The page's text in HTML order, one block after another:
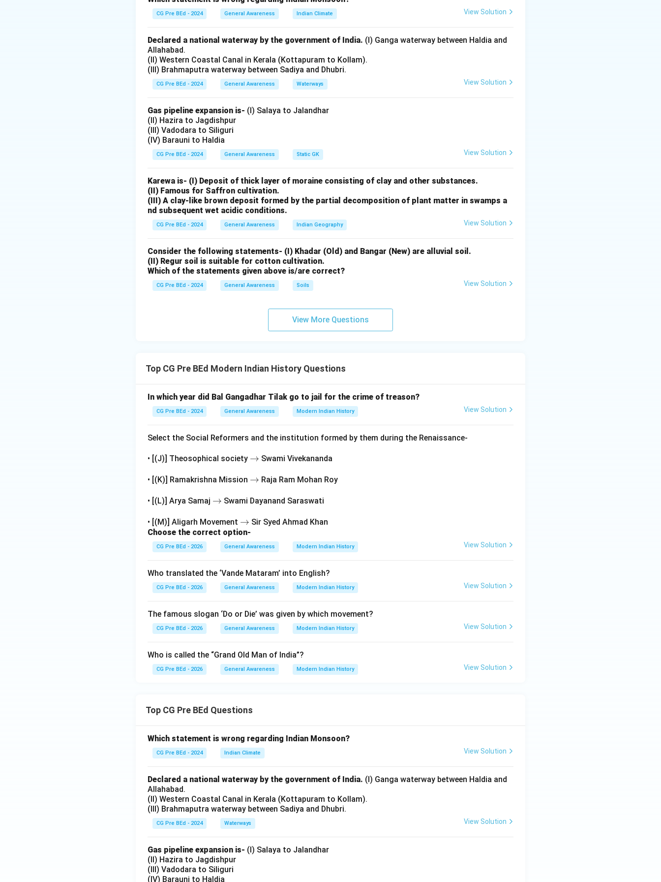
and reformist thought.
Step 1: Identifying the historical background
During the second half of the 19th century, several
reform movements arose in India, particularly in Bengal, focusing on eliminating social evils like child
marriage, illiteracy, and alcoholism. Leaders of the Brahmo Samaj played a key role in expanding
reformist activities beyond religious discourse into social action.
founded on
29 October 1870by
Keshab Chandra Senafter his return from England. His exposure to Western liberal ideas
practically among the masses.
Step 3: Objectives and activitiesThe association focused on structured reform through different
departments:
• Encouragement of affordable literature to spread literacy among common people.
• Promotion of temperance movement (anti-alcohol campaigns).
• Support for charity, industrial training, and social upliftment of the poor.
• Devendranath Tagore: Associated with Brahmo Samaj leadership but not founder of this
• Ishwar Chandra Vidyasagar: Known for widow remarriage reforms and education but not related to
this institution.
• Raja Ram Mohan Roy: Founder of Brahmo Samaj (1828), predates this organization.
Thus, the correct answer is clearly
Keshab Chandra Sen.
Download Solution in PDF
CG Pre BEd - 2024 General Awareness Indian Climate View Solution
Declared a national waterway by the government of India. (I) Ganga waterway between Haldia and
Allahabad.
(II) Western Coastal Canal in Kerala (Kottapuram to Kollam).
(III) Brahmaputra waterway between Sadiya and Dhubri.
CG Pre BEd - 2024 General Awareness Waterways View Solution
Gas pipeline expansion is- (I) Salaya to Jalandhar
(II) Hazira to Jagdishpur
(III) Vadodara to Siliguri
(IV) Barauni to Haldia
CG Pre BEd - 2024 General Awareness Static GK View Solution
Karewa is- (I) Deposit of thick layer of moraine consisting of clay and other substances.
(II) Famous for Saffron cultivation.
(III) A clay-like brown deposit formed by the partial decomposition of plant matter in swamps a
nd subsequent wet acidic conditions.
CG Pre BEd - 2024 General Awareness Indian Geography View Solution
Consider the following statements- (I) Khadar (Old) and Bangar (New) are alluvial soil.
(II) Regur soil is suitable for cotton cultivation.
Which of the statements given above is/are correct?
CG Pre BEd - 2024 General Awareness Soils View Solution
View More Questions
Top CG Pre BEd Modern Indian History Questions
In which year did Bal Gangadhar Tilak go to jail for the crime of treason?
CG Pre BEd - 2024 General Awareness Modern Indian History View Solution
Select the Social Reformers and the institution formed by them during the Renaissance-
• [(J)] Theosophical society \r
h
rr
w
→ Swami Vivekananda
• [(K)] Ramakrishna Mission \r
h
rr
o
w
→ Raja Ram Mohan Roy
• [(L)] Arya Samaj \r
h
ta
→ Swami Dayanand Saraswati
• [(M)] Aligarh Movement \r
ig
h
ta
o
w
→ Sir Syed Ahmad Khan
Choose the correct option-
CG Pre BEd - 2026 General Awareness Modern Indian History View Solution
Who translated the ‘Vande Mataram’ into English?
CG Pre BEd - 2026 General Awareness Modern Indian History View Solution
The famous slogan ‘Do or Die’ was given by which movement?
CG Pre BEd - 2026 General Awareness Modern Indian History View Solution
Who is called the “Grand Old Man of India”?
CG Pre BEd - 2026 General Awareness Modern Indian History View Solution
Top CG Pre BEd Questions
Which statement is wrong regarding Indian Monsoon?
CG Pre BEd - 2024 Indian Climate View Solution
Declared a national waterway by the government of India. (I) Ganga waterway between Haldia and
Allahabad.
(II) Western Coastal Canal in Kerala (Kottapuram to Kollam).
(III) Brahmaputra waterway between Sadiya and Dhubri.
CG Pre BEd - 2024 Waterways View Solution
Gas pipeline expansion is- (I) Salaya to Jalandhar
(II) Hazira to Jagdishpur
(III) Vadodara to Siliguri
(IV) Barauni to Haldia